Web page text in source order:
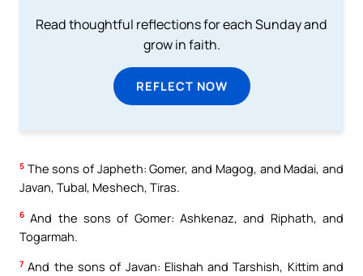
Read thoughtful reflections for each Sunday and
grow in faith.
REFLECT NOW
5 The sons of Japheth: Gomer, and Magog, and Madai, and
Javan, Tubal, Meshech, Tiras.
6 And the sons of Gomer: Ashkenaz, and Riphath, and
Togarmah.
7 And the sons of Javan: Elishah and Tarshish, Kittim and